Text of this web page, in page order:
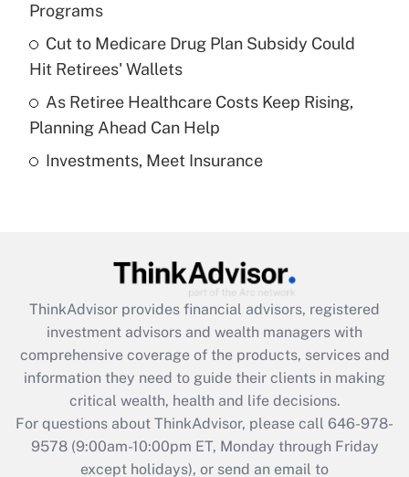
Recently Updated Q&As
What is a high deductible health plan for
purposes of an HSA?
Get Answer
Recently Updated Q&As
Get Answer
Recently Updated Q&As
What is the CARES Act employee
retention tax credit that was available
during 2020 and 2021?
Get Answer
Recently Updated Q&As
Programs
Cut to Medicare Drug Plan Subsidy Could
Hit Retirees' Wallets
As Retiree Healthcare Costs Keep Rising,
Planning Ahead Can Help
Investments, Meet Insurance
ThinkAdvisor provides financial advisors, registered
investment advisors and wealth managers with
comprehensive coverage of the products, services and
information they need to guide their clients in making
critical wealth, health and life decisions.
For questions about ThinkAdvisor, please call 646-978-
9578(9:00am-10:00pm ET, Monday through Friday
except holidays), or send an email to